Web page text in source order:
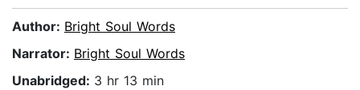
Author: Bright Soul Words
Narrator: Bright Soul Words
Unabridged: 3 hr 13 min